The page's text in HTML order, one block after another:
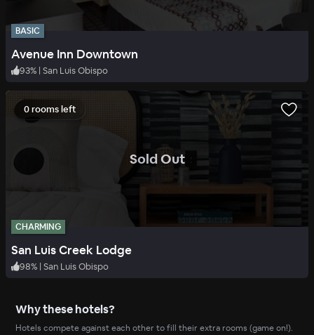
BASIC
Avenue Inn Downtown
93% | San Luis Obispo
Sold Out.
0 rooms left
CHARMING
San Luis Creek Lodge
98% | San Luis Obispo
Why these hotels?
Hotels compete against each other to fill their extra rooms (game on!).